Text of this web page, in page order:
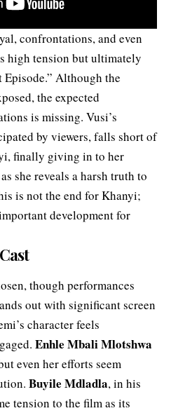
confrontations, and even
high tension but ultimately
Although the
the expected
is missing. Vusi’s
by viewers, falls short of
finally giving in to her
she reveals a harsh truth to
is not the end for Khanyi;
development for
Cast
though performances
out with significant screen
character feels
Enhle Mbali Mlotshwa
even her efforts seem
Buyile Mdladla, in his
tension to the film as its